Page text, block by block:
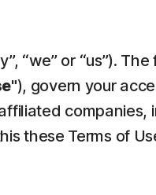
“we” or “us”).
), govern your
companies,
these Terms of